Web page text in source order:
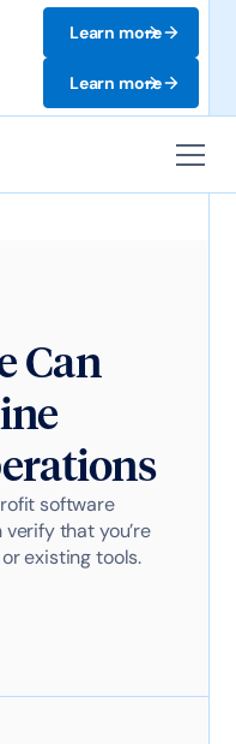
Learn more
Learn more
Can
software
that you’re
existing tools.